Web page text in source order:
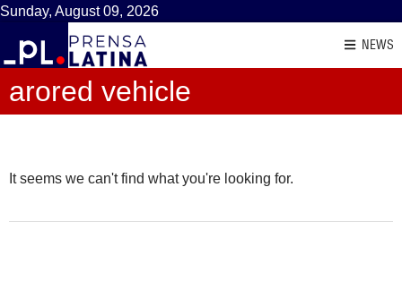
Sunday, August 09, 2026
NEWS
arored vehicle
It seems we can't find what you're looking for.